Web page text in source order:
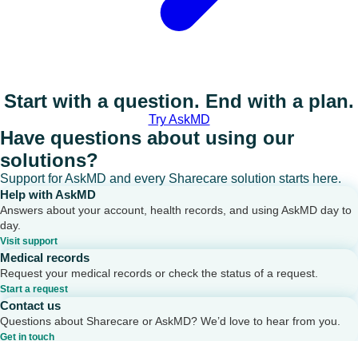
Start with a question. End with a plan.
Try AskMD
Have questions about using our
solutions?
Support for AskMD and every Sharecare solution starts here.
Help with AskMD
Answers about your account, health records, and using AskMD day to
day.
Visit support
Medical records
Request your medical records or check the status of a request.
Start a request
Contact us
Questions about Sharecare or AskMD? We’d love to hear from you.
Get in touch